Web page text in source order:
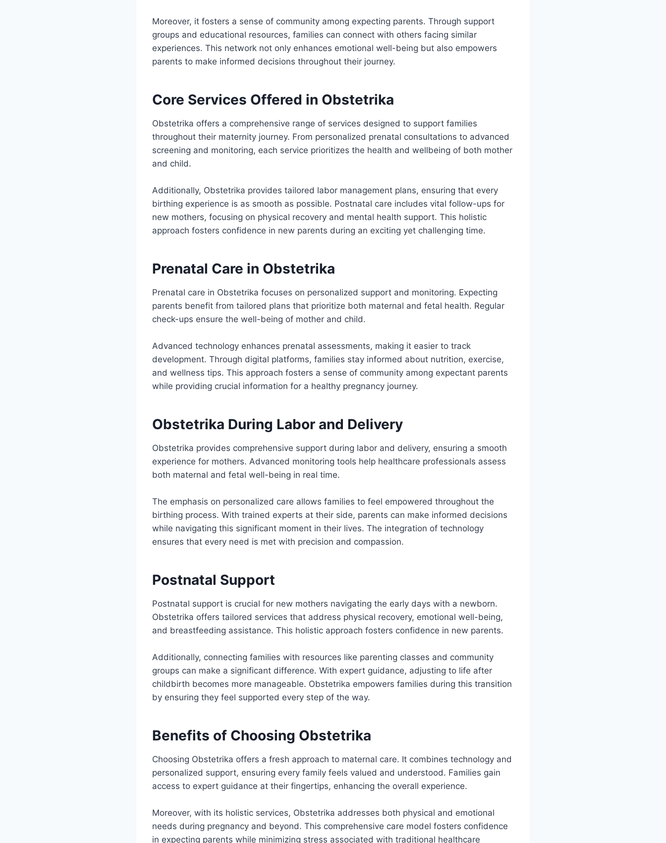
Moreover, it fosters a sense of community among expecting parents. Through support
groups and educational resources, families can connect with others facing similar
experiences. This network not only enhances emotional well-being but also empowers
parents to make informed decisions throughout their journey.
Core Services Offered in Obstetrika
Obstetrika offers a comprehensive range of services designed to support families
throughout their maternity journey. From personalized prenatal consultations to advanced
screening and monitoring, each service prioritizes the health and wellbeing of both mother
and child.
Additionally, Obstetrika provides tailored labor management plans, ensuring that every
birthing experience is as smooth as possible. Postnatal care includes vital follow-ups for
new mothers, focusing on physical recovery and mental health support. This holistic
approach fosters confidence in new parents during an exciting yet challenging time.
Prenatal Care in Obstetrika
Prenatal care in Obstetrika focuses on personalized support and monitoring. Expecting
parents benefit from tailored plans that prioritize both maternal and fetal health. Regular
check-ups ensure the well-being of mother and child.
Advanced technology enhances prenatal assessments, making it easier to track
development. Through digital platforms, families stay informed about nutrition, exercise,
and wellness tips. This approach fosters a sense of community among expectant parents
while providing crucial information for a healthy pregnancy journey.
Obstetrika During Labor and Delivery
Obstetrika provides comprehensive support during labor and delivery, ensuring a smooth
experience for mothers. Advanced monitoring tools help healthcare professionals assess
both maternal and fetal well-being in real time.
The emphasis on personalized care allows families to feel empowered throughout the
birthing process. With trained experts at their side, parents can make informed decisions
while navigating this significant moment in their lives. The integration of technology
ensures that every need is met with precision and compassion.
Postnatal Support
Postnatal support is crucial for new mothers navigating the early days with a newborn.
Obstetrika offers tailored services that address physical recovery, emotional well-being,
and breastfeeding assistance. This holistic approach fosters confidence in new parents.
Additionally, connecting families with resources like parenting classes and community
groups can make a significant difference. With expert guidance, adjusting to life after
childbirth becomes more manageable. Obstetrika empowers families during this transition
by ensuring they feel supported every step of the way.
Benefits of Choosing Obstetrika
Choosing Obstetrika offers a fresh approach to maternal care. It combines technology and
personalized support, ensuring every family feels valued and understood. Families gain
access to expert guidance at their fingertips, enhancing the overall experience.
Moreover, with its holistic services, Obstetrika addresses both physical and emotional
needs during pregnancy and beyond. This comprehensive care model fosters confidence
in expecting parents while minimizing stress associated with traditional healthcare